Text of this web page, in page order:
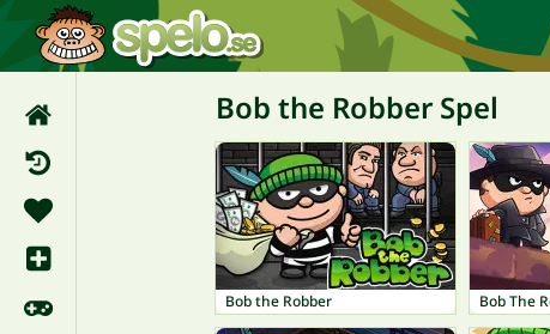
Bob the Robber Spel
Bob the Robber